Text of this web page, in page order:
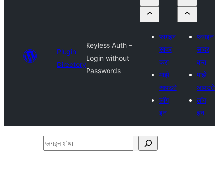
Plugin
Directory
Keyless Auth –
Login without
Passwords
प्लगइन
सादर
करा
माझे
आवडते
लॉग
इन
प्लगइन
सादर
करा
माझे
आवडते
लॉग
इन
प्लगइन